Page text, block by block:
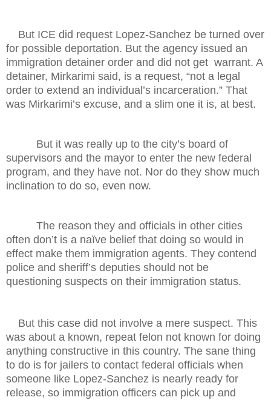
But ICE did request Lopez-Sanchez be turned over
for possible deportation. But the agency issued an
immigration detainer order and did not get warrant. A
detainer, Mirkarimi said, is a request, “not a legal
order to extend an individual’s incarceration.” That
was Mirkarimi’s excuse, and a slim one it is, at best.
But it was really up to the city’s board of
supervisors and the mayor to enter the new federal
program, and they have not. Nor do they show much
inclination to do so, even now.
The reason they and officials in other cities
often don’t is a naïve belief that doing so would in
effect make them immigration agents. They contend
police and sheriff’s deputies should not be
questioning suspects on their immigration status.
But this case did not involve a mere suspect. This
was about a known, repeat felon not known for doing
anything constructive in this country. The sane thing
to do is for jailers to contact federal officials when
someone like Lopez-Sanchez is nearly ready for
release, so immigration officers can pick up and